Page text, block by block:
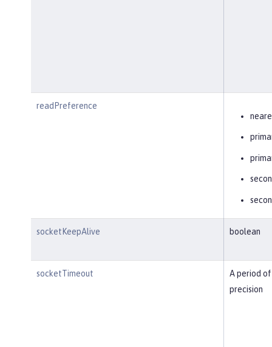
readPreference
socketKeepAlive boolean
socketTimeout
A period
precision